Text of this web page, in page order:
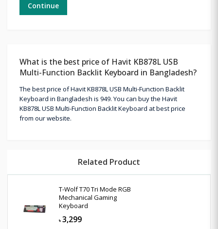
Continue
What is the best price of Havit KB878L USB
Multi-Function Backlit Keyboard in Bangladesh?
The best price of Havit KB878L USB Multi-Function Backlit
Keyboard in Bangladesh is 949. You can buy the Havit
KB878L USB Multi-Function Backlit Keyboard at best price
from our website.
Related Product
T-Wolf T70 Tri Mode RGB
Mechanical Gaming
Keyboard
৳ 3,299